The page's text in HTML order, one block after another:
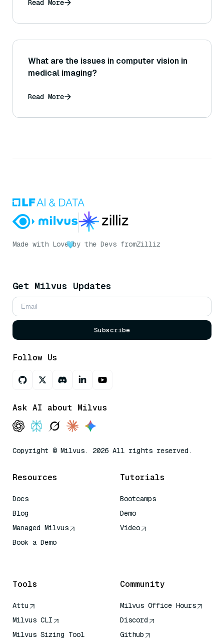
Read More
What are the issues in computer vision in
medical imaging?
Read More
Made with Love by the Devs fromZilliz
Get Milvus Updates
Subscribe
Follow Us
Ask AI about Milvus
Copyright © Milvus. 2026 All rights reserved.
Resources
Docs
Blog
Managed Milvus
Book a Demo
Tutorials
Bootcamps
Demo
Video
Tools
Attu
Milvus CLI
Milvus Sizing Tool
Community
Milvus Office Hours
Discord
Github